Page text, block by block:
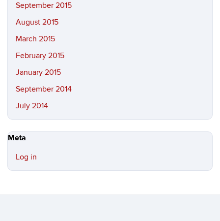
September 2015
August 2015
March 2015
February 2015
January 2015
September 2014
July 2014
Meta
Log in